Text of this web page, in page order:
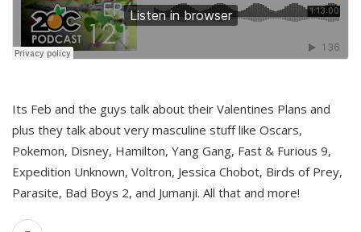
Its Feb and the guys talk about their Valentines Plans and
plus they talk about very masculine stuff like Oscars,
Pokemon, Disney, Hamilton, Yang Gang, Fast & Furious 9,
Expedition Unknown, Voltron, Jessica Chobot, Birds of Prey,
Parasite, Bad Boys 2, and Jumanji. All that and more!